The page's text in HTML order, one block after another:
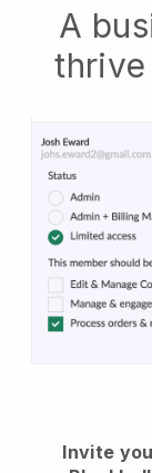
A
Invite